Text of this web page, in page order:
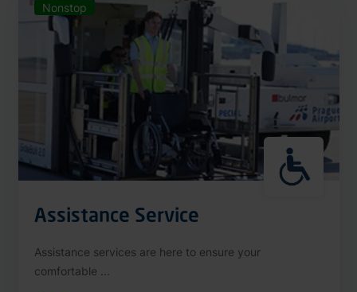
Nonstop
Assistance Service
Assistance services are here to ensure your
comfortable ...